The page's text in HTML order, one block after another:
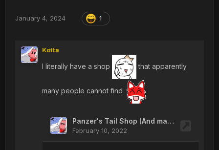
January 4, 2024 1
Kotta
I literally have a shop that apparently
many people cannot find